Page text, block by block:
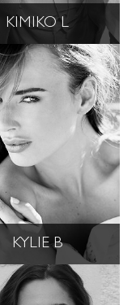
KIMIKO L
KYLIE B